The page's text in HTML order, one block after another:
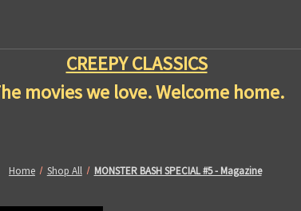
CREEPY CLASSICS
movies we love. Welcome home.
Home Shop All MONSTER BASH SPECIAL #5 - Magazine